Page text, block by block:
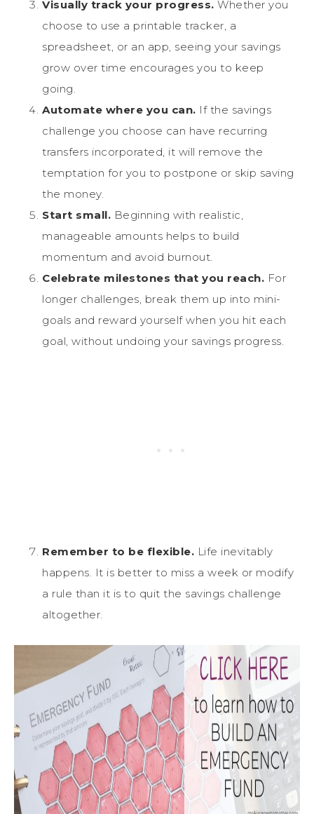
Visually track your progress. Whether you
choose to use a printable tracker, a
spreadsheet, or an app, seeing your savings
grow over time encourages you to keep
going.
Automate where you can. If the savings
challenge you choose can have recurring
transfers incorporated, it will remove the
temptation for you to postpone or skip saving
the money.
Start small. Beginning with realistic,
manageable amounts helps to build
momentum and avoid burnout.
Celebrate milestones that you reach. For
longer challenges, break them up into mini-
goals and reward yourself when you hit each
goal, without undoing your savings progress.
Remember to be flexible. Life inevitably
happens. It is better to miss a week or modify
a rule than it is to quit the savings challenge
altogether.